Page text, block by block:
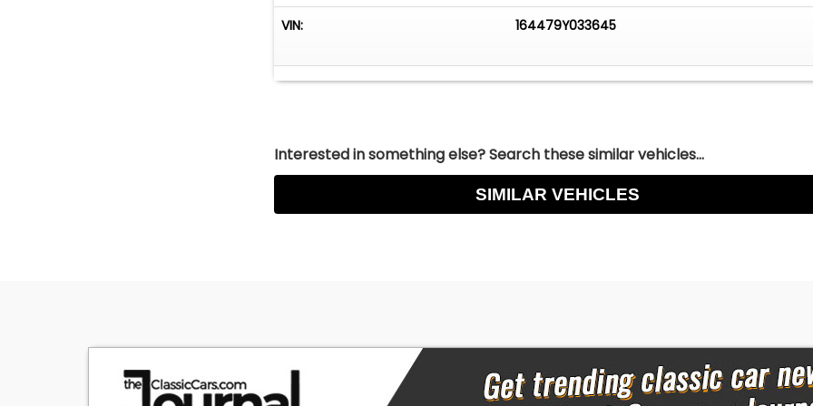
(We may be compensated by LightStream through this link.)
JJ BEST BANC. COLLECTOR CAR FINANCING
INSPECTIONS
VIN: 164479Y033645
Interested in something else? Search these similar vehicles...
SIMILAR VEHICLES